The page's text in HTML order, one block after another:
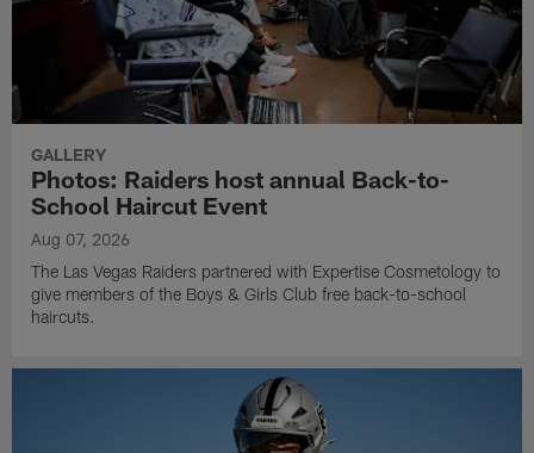
GALLERY
Photos: Raiders host annual Back-to-
School Haircut Event
Aug 07, 2026
The Las Vegas Raiders partnered with Expertise Cosmetology to
give members of the Boys & Girls Club free back-to-school
haircuts.